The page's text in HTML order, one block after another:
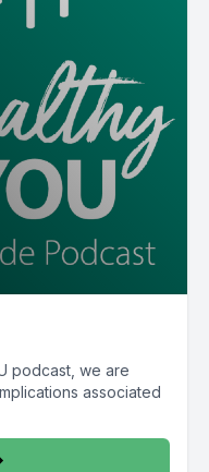
podcast, we are
associated